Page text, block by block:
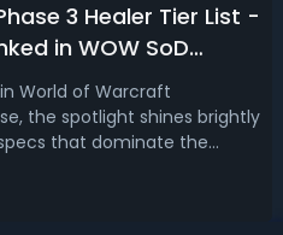
3 Healer Tier List -
in WOW SoD
World of Warcraft
the spotlight shines brightly
that dominate the
WoW SoD Phase 3 healer